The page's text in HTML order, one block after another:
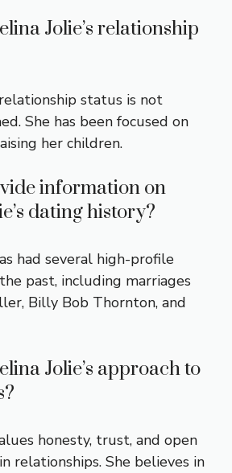
Jolie’s relationship
relationship status is not
She has been focused on
her children.
information on
dating history?
had several high-profile
past, including marriages
Billy Bob Thornton, and
Jolie’s approach to
honesty, trust, and open
relationships. She believes in